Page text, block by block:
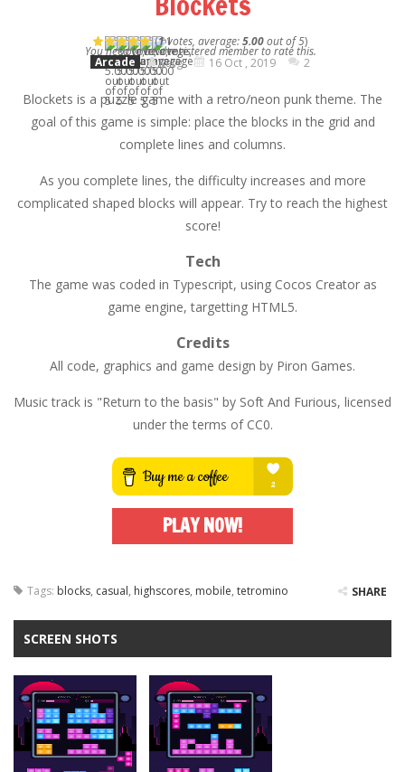
(1votes, average:5.00out of 5)
You need to be a registered member to rate this.
Arcade Karg 16 Oct , 2019 2
Blockets is a puzzle game with a retro/neon punk theme. The
goal of this game is simple: place the blocks in the grid and
complete lines and columns.
As you complete lines, the difficulty increases and more
complicated shaped blocks will appear. Try to reach the highest
score!
Tech
The game was coded in Typescript, using Cocos Creator as
game engine, targetting HTML5.
Credits
All code, graphics and game design by Piron Games.
Music track is "Return to the basis" by Soft And Furious, licensed
under the terms of CC0.
PLAY NOW!
Tags: blocks, casual, highscores, mobile, tetromino SHARE
SCREEN SHOTS